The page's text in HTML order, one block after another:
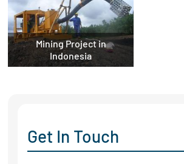
Mining Project in
Indonesia
Get In Touch